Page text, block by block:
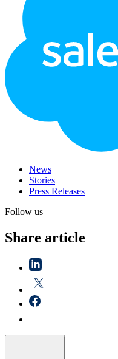
News
Stories
Press Releases
Follow us
Share article